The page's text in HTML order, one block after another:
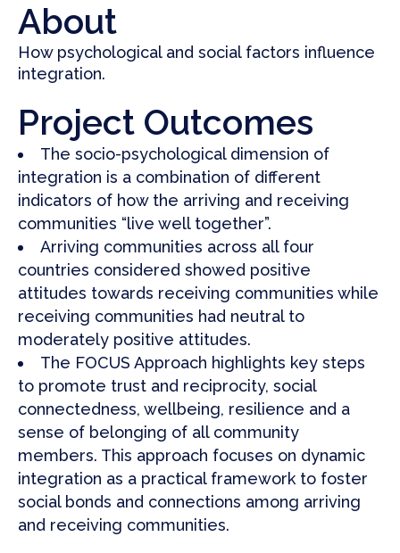
About
How psychological and social factors influence
integration.
Project Outcomes
The socio-psychological dimension of
integration is a combination of different
indicators of how the arriving and receiving
communities “live well together”.
Arriving communities across all four
countries considered showed positive
attitudes towards receiving communities while
receiving communities had neutral to
moderately positive attitudes.
The FOCUS Approach highlights key steps
to promote trust and reciprocity, social
connectedness, wellbeing, resilience and a
sense of belonging of all community
members. This approach focuses on dynamic
integration as a practical framework to foster
social bonds and connections among arriving
and receiving communities.